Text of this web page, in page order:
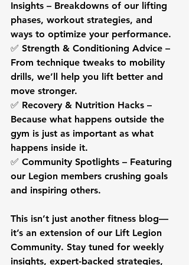
Insights – Breakdowns of our lifting
phases, workout strategies, and
ways to optimize your performance.
✅ Strength & Conditioning Advice –
From technique tweaks to mobility
drills, we’ll help you lift better and
move stronger.
✅ Recovery & Nutrition Hacks –
Because what happens outside the
gym is just as important as what
happens inside it.
✅ Community Spotlights – Featuring
our Legion members crushing goals
and inspiring others.
This isn’t just another fitness blog—
it’s an extension of our Lift Legion
Community. Stay tuned for weekly
insights, expert-backed strategies,